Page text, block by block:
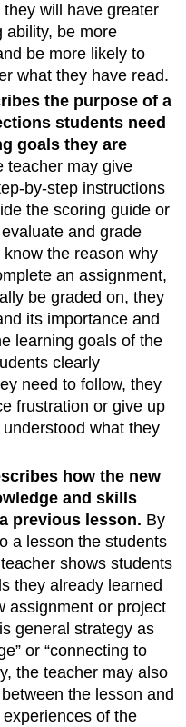
will have greater
ability, be more
be more likely to
what they have read.
the purpose of a
students need
goals they are
teacher may give
by-step instructions
the scoring guide or
and grade
the reason why
an assignment,
be graded on, they
its importance and
learning goals of the
clearly
need to follow, they
frustration or give up
understood what they
how the new
and skills
previous lesson. By
a lesson the students
shows students
they already learned
assignment or project
general strategy as
or “connecting to
the teacher may also
the lesson and
of the